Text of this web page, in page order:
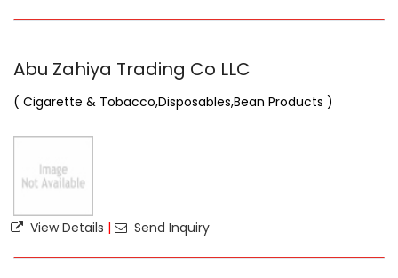
Abu Zahiya Trading Co LLC
( Cigarette & Tobacco,Disposables,Bean Products )
View Details | Send Inquiry